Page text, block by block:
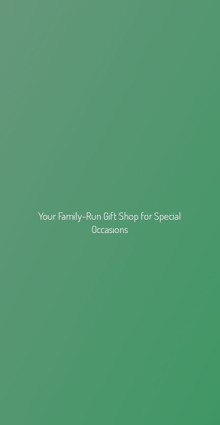
Your Family-Run Gift Shop forSpecial
Occasions